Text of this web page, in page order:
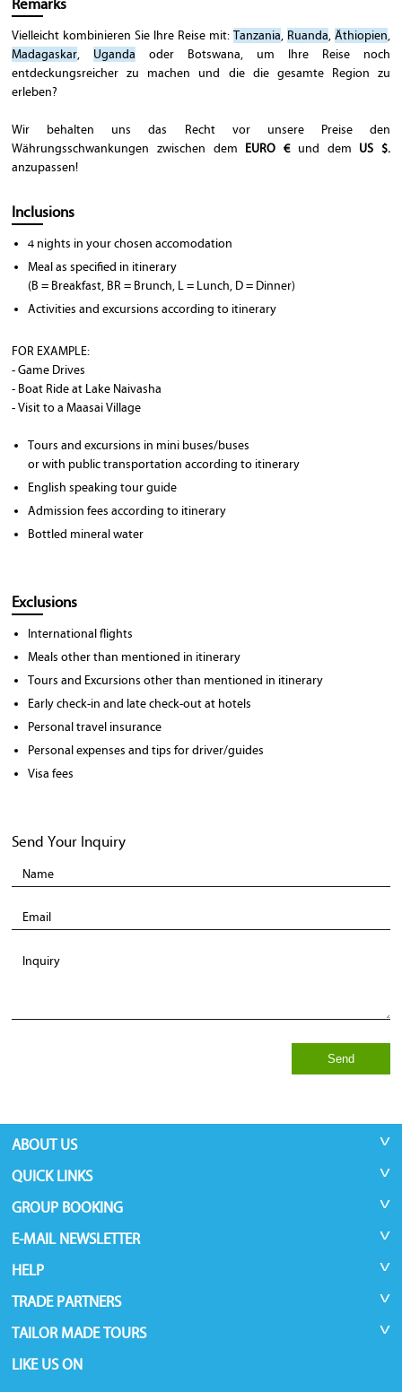
Remarks
Vielleicht kombinieren Sie Ihre Reise mit: Tanzania, Ruanda, Äthiopien,
Madagaskar, Uganda oder Botswana, um Ihre Reise noch
entdeckungsreicher zu machen und die die gesamte Region zu
erleben?
Wir behalten uns das Recht vor unsere Preise den
Währungsschwankungen zwischen dem EURO € und dem US $.
anzupassen!
Inclusions
4 nights in your chosen accomodation
Meal as specified in itinerary
(B = Breakfast, BR = Brunch, L = Lunch, D = Dinner)
Activities and excursions according to itinerary
FOR EXAMPLE:
- Game Drives
- Boat Ride at Lake Naivasha
- Visit to a Maasai Village
Tours and excursions in mini buses/buses
or with public transportation according to itinerary
English speaking tour guide
Admission fees according to itinerary
Bottled mineral water
Exclusions
International flights
Meals other than mentioned in itinerary
Tours and Excursions other than mentioned in itinerary
Early check-in and late check-out at hotels
Personal travel insurance
Personal expenses and tips for driver/guides
Visa fees
Send Your Inquiry
Send
ABOUT US
QUICK LINKS
GROUP BOOKING
E-MAIL NEWSLETTER
HELP
TRADE PARTNERS
TAILOR MADE TOURS
LIKE US ON